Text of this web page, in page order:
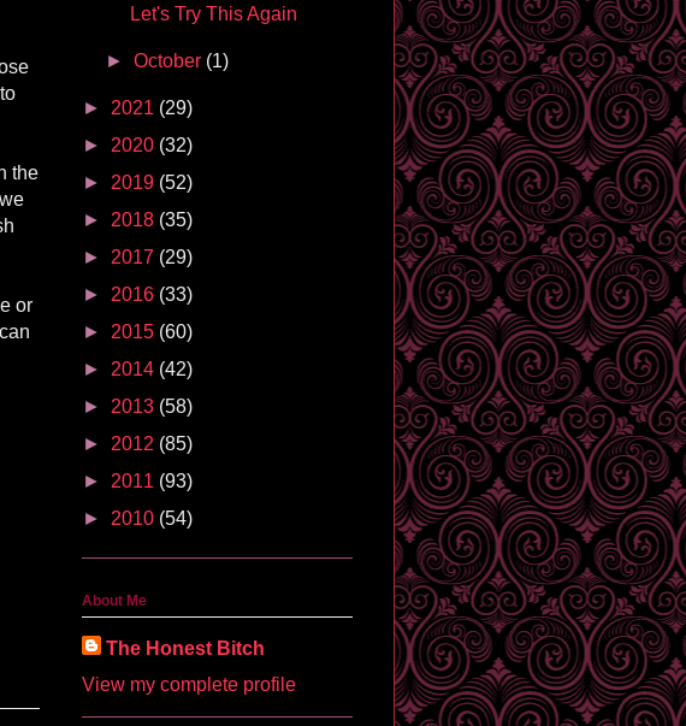
the
or
Let's Try This Again
►October (1)
► 2021 (29)
► 2020 (32)
► 2019 (52)
► 2018 (35)
► 2017 (29)
► 2016 (33)
► 2015 (60)
► 2014 (42)
► 2013 (58)
► 2012 (85)
► 2011 (93)
► 2010 (54)
About Me
The Honest Bitch
View my complete profile